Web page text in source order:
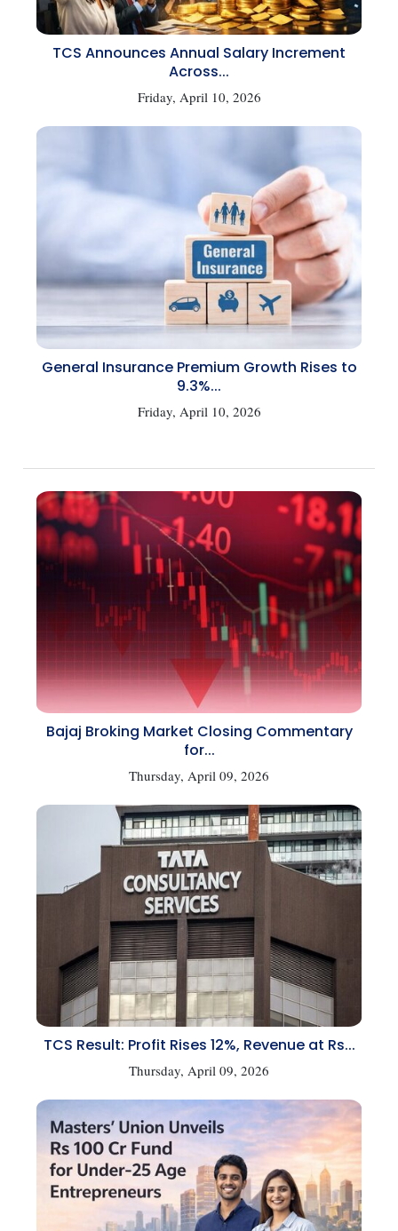
TCS Announces Annual Salary Increment
Across...
Friday, April 10, 2026
General Insurance Premium Growth Rises to
9.3%...
Friday, April 10, 2026
Bajaj Broking Market Closing Commentary
for...
Thursday, April 09, 2026
TCS Result: Profit Rises 12%, Revenue at Rs...
Thursday, April 09, 2026